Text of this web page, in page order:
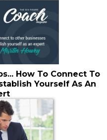
How To Connect To
Yourself As An